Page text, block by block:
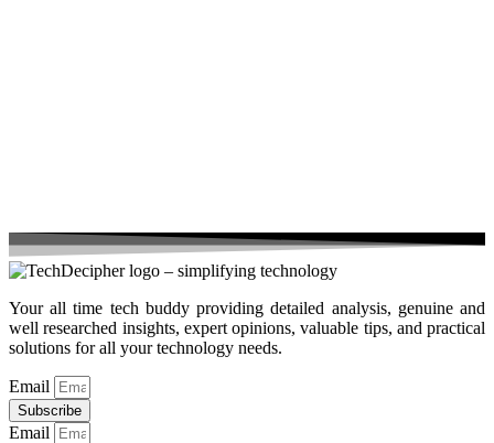
Your all time tech buddy providing detailed analysis, genuine and
well researched insights, expert opinions, valuable tips, and practical
solutions for all your technology needs.
Email
Subscribe
Email